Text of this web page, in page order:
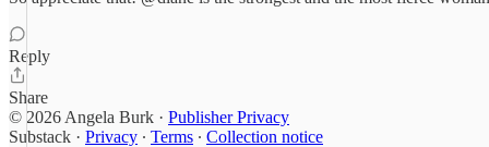
Reply
Share
© 2026 Angela Burk · Publisher Privacy
Substack · Privacy ∙ Terms ∙ Collection notice